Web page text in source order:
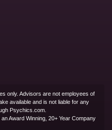
only. Advisors are not employees of
available and is not liable for any
Psychics.com.
Award Winning, 20+ Year Company